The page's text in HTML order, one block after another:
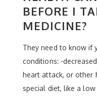
BEFORE I
MEDICINE?
They need to know if
conditions: -
heart attack, or other
special diet, like a